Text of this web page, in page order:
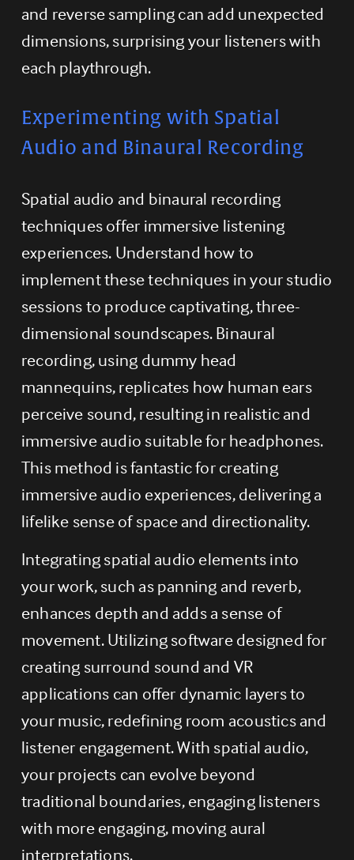
and reverse sampling can add unexpected
dimensions, surprising your listeners with
each playthrough.
Experimenting with Spatial
Audio and Binaural Recording
Spatial audio and binaural recording
techniques offer immersive listening
experiences. Understand how to
implement these techniques in your studio
sessions to produce captivating, three-
dimensional soundscapes. Binaural
recording, using dummy head
mannequins, replicates how human ears
perceive sound, resulting in realistic and
immersive audio suitable for headphones.
This method is fantastic for creating
immersive audio experiences, delivering a
lifelike sense of space and directionality.
Integrating spatial audio elements into
your work, such as panning and reverb,
enhances depth and adds a sense of
movement. Utilizing software designed for
creating surround sound and VR
applications can offer dynamic layers to
your music, redefining room acoustics and
listener engagement. With spatial audio,
your projects can evolve beyond
traditional boundaries, engaging listeners
with more engaging, moving aural
interpretations.